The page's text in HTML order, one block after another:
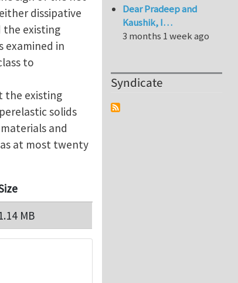
dissipative
the existing
examined in
to
the existing
solids
and
at most twenty
MB
Dear Pradeep and
Kaushik, I…
3 months 1 week ago
Syndicate